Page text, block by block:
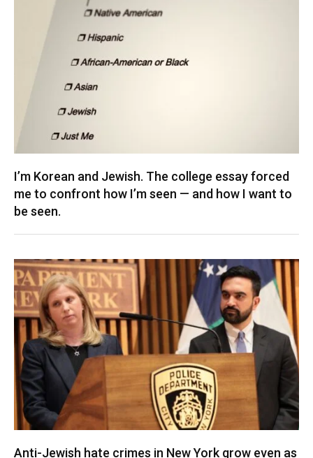
I’m Korean and Jewish. The college essay forced
me to confront how I’m seen — and how I want to
be seen.
Anti-Jewish hate crimes in New York grow even as